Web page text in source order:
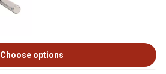
Choose options